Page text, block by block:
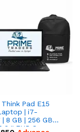
Pad E15
| i7-
| 8 GB | 256 GB
'' FHD Screen